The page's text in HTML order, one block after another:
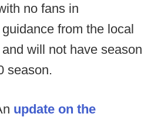
no fans in
from the local
will not have season
season.
update on the